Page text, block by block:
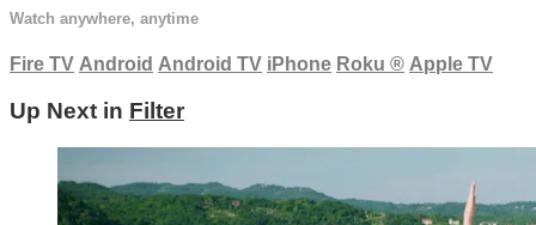
Watch anywhere, anytime
Fire TV Android Android TV iPhone Roku ® Apple TV
Up Next in Filter